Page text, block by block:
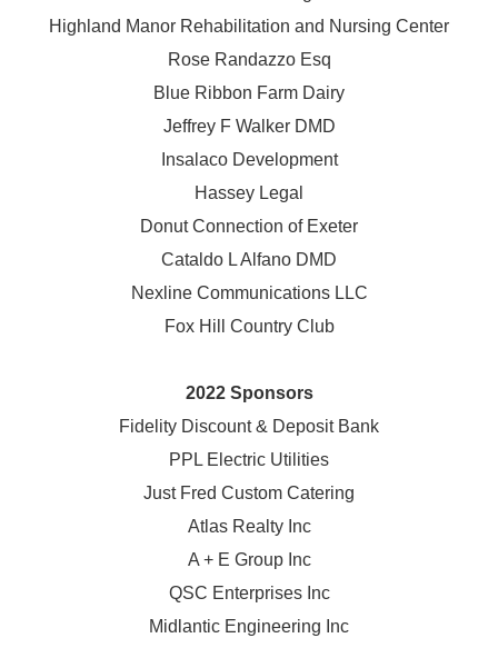
Highland Manor Rehabilitation and Nursing Center
Rose Randazzo Esq
Blue Ribbon Farm Dairy
Jeffrey F Walker DMD
Insalaco Development
Hassey Legal
Donut Connection of Exeter
Cataldo L Alfano DMD
Nexline Communications LLC
Fox Hill Country Club
2022 Sponsors
Fidelity Discount & Deposit Bank
PPL Electric Utilities
Just Fred Custom Catering
Atlas Realty Inc
A + E Group Inc
QSC Enterprises Inc
Midlantic Engineering Inc